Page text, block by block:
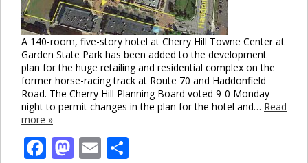
A 140-room, five-story hotel at Cherry Hill Towne Center at
Garden State Park has been added to the development
plan for the huge retailing and residential complex on the
former horse-racing track at Route 70 and Haddonfield
Road. The Cherry Hill Planning Board voted 9-0 Monday
night to permit changes in the plan for the hotel and… Read
more »
Facebook
Mastodon
Email